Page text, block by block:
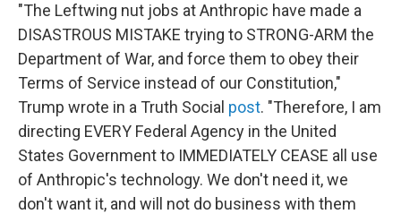
"The Leftwing nut jobs at Anthropic have made a
DISASTROUS MISTAKE trying to STRONG-ARM the
Department of War, and force them to obey their
Terms of Service instead of our Constitution,"
Trump wrote in a Truth Social post. "Therefore, I am
directing EVERY Federal Agency in the United
States Government to IMMEDIATELY CEASE all use
of Anthropic's technology. We don't need it, we
don't want it, and will not do business with them